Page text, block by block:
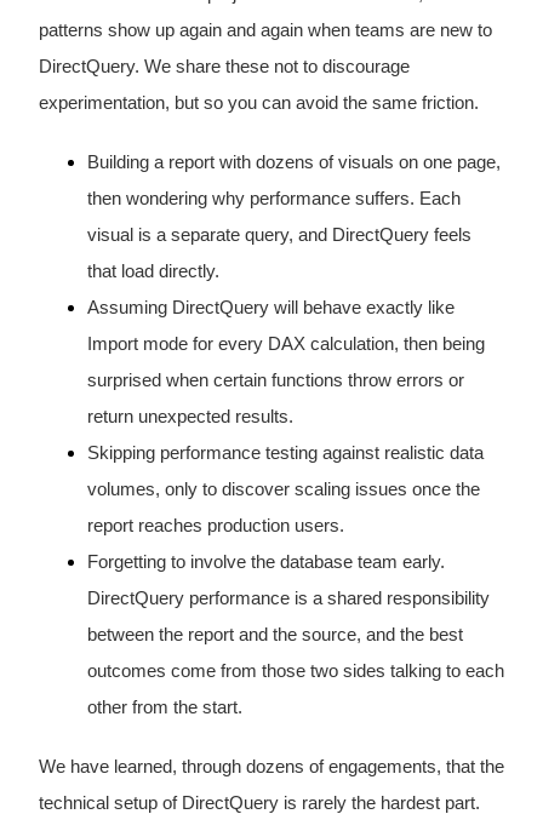
patterns show up again and again when teams are new to
DirectQuery. We share these not to discourage
experimentation, but so you can avoid the same friction.
Building a report with dozens of visuals on one page,
then wondering why performance suffers. Each
visual is a separate query, and DirectQuery feels
that load directly.
Assuming DirectQuery will behave exactly like
Import mode for every DAX calculation, then being
surprised when certain functions throw errors or
return unexpected results.
Skipping performance testing against realistic data
volumes, only to discover scaling issues once the
report reaches production users.
Forgetting to involve the database team early.
DirectQuery performance is a shared responsibility
between the report and the source, and the best
outcomes come from those two sides talking to each
other from the start.
We have learned, through dozens of engagements, that the
technical setup of DirectQuery is rarely the hardest part.